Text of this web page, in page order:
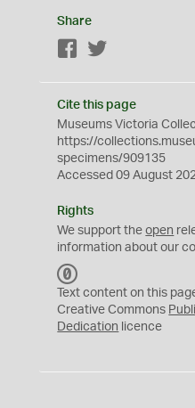
Share
Facebook
Cite this page
Museums Victoria
https://
specimens/909135
Accessed 09 August
Rights
We support theopen
information about our
C
0
Text content on this
Creative Commons
Dedication licence